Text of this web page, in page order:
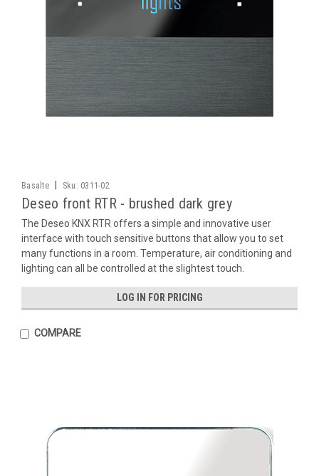
Basalte Sku: 0311-02
Deseo front RTR - brushed dark grey
The Deseo KNX RTR offers a simple and innovative user
interface with touch sensitive buttons that allow you to set
many functions in a room. Temperature, air conditioning and
lighting can all be controlled at the slightest touch.
LOG IN FOR PRICING
COMPARE